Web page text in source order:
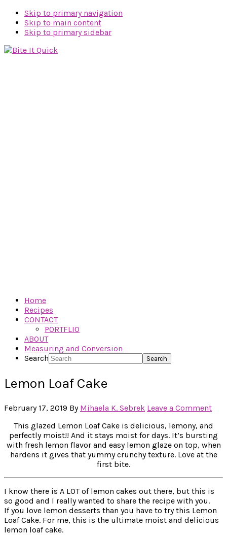
Skip to primary navigation
Skip to main content
Skip to primary sidebar
Home
Recipes
CONTACT
PORTFLIO
ABOUT
Measuring and Conversion
Search
Lemon Loaf Cake
February 17, 2019 By Mihaela K. Sebrek Leave a Comment
This glazed Lemon Loaf Cake is delicious, lemony, and
perfectly moist!! And it stays moist for days. It’s bursting
with fresh lemon flavor and easy lemon glaze on top, when
hardens it gives that yummy crunchy texture. Love at the
first bite.
I know there is A LOT of lemon cakes out there, but this is
so good and I really wanted to share the recipe with you.
If you love lemon desserts than you have to try this Lemon
Loaf Cake. For me, this is the ultimate moist and delicious
lemon loaf cake.